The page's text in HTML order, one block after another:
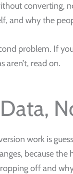
converting,
and why the
problem. If
aren’t, read on.
work is
because
off and